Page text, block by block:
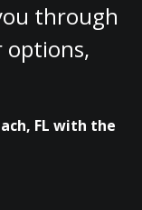
through
options,
FL with the